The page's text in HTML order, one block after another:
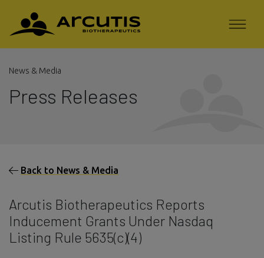
News & Media
Press Releases
Back to News & Media
Arcutis Biotherapeutics Reports
Inducement Grants Under Nasdaq
Listing Rule 5635(c)(4)